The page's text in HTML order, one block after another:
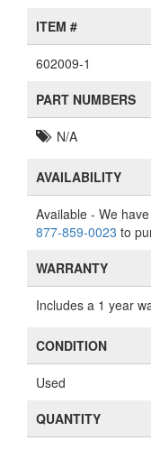
ITEM #
602009-1
PART NUMBERS
N/A
AVAILABILITY
Available - We
877-859-0023 to
WARRANTY
Includes a 1 year
CONDITION
Used
QUANTITY